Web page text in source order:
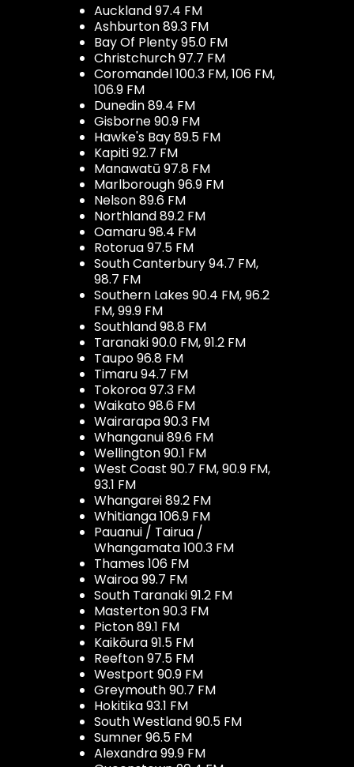
Auckland 97.4 FM
Ashburton 89.3 FM
Bay Of Plenty 95.0 FM
Christchurch 97.7 FM
Coromandel 100.3 FM, 106 FM,
106.9 FM
Dunedin 89.4 FM
Gisborne 90.9 FM
Hawke's Bay 89.5 FM
Kapiti 92.7 FM
Manawatū 97.8 FM
Marlborough 96.9 FM
Nelson 89.6 FM
Northland 89.2 FM
Oamaru 98.4 FM
Rotorua 97.5 FM
South Canterbury 94.7 FM,
98.7 FM
Southern Lakes 90.4 FM, 96.2
FM, 99.9 FM
Southland 98.8 FM
Taranaki 90.0 FM, 91.2 FM
Taupo 96.8 FM
Timaru 94.7 FM
Tokoroa 97.3 FM
Waikato 98.6 FM
Wairarapa 90.3 FM
Whanganui 89.6 FM
Wellington 90.1 FM
West Coast 90.7 FM, 90.9 FM,
93.1 FM
Whangarei 89.2 FM
Whitianga 106.9 FM
Pauanui / Tairua /
Whangamata 100.3 FM
Thames 106 FM
Wairoa 99.7 FM
South Taranaki 91.2 FM
Masterton 90.3 FM
Picton 89.1 FM
Kaikōura 91.5 FM
Reefton 97.5 FM
Westport 90.9 FM
Greymouth 90.7 FM
Hokitika 93.1 FM
South Westland 90.5 FM
Sumner 96.5 FM
Alexandra 99.9 FM